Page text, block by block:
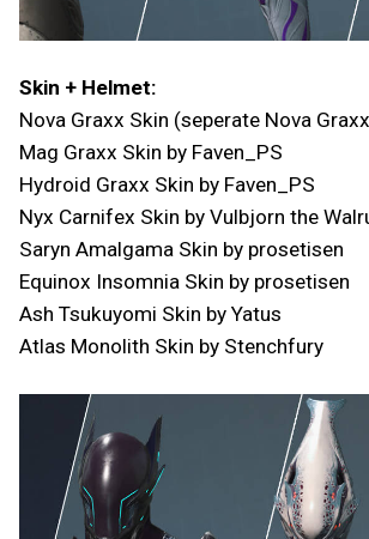
Skin + Helmet:
Nova Graxx Skin (seperate Nova
Mag Graxx Skin by Faven_PS
Hydroid Graxx Skin by Faven_PS
Nyx Carnifex Skin by Vulbjorn the
Saryn Amalgama Skin by prosetisen
Equinox Insomnia Skin by prosetisen
Ash Tsukuyomi Skin by Yatus
Atlas Monolith Skin by Stenchfury